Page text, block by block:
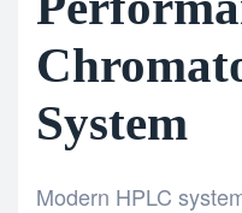
System
Modern HPLC